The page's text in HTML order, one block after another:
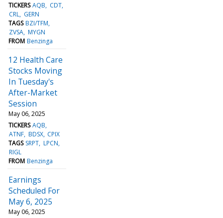
TICKERS AQB
CDT
CRL GERN
TAGS BZI/TFM
ZVSA MYGN
FROM Benzinga
12 Health Care
Stocks Moving
In Tuesday's
After-Market
Session
May 06, 2025
TICKERS AQB
ATNF BDSX CPIX
TAGS SRPT LPCN
RIGL
FROM Benzinga
Earnings
Scheduled For
May 6, 2025
May 06, 2025